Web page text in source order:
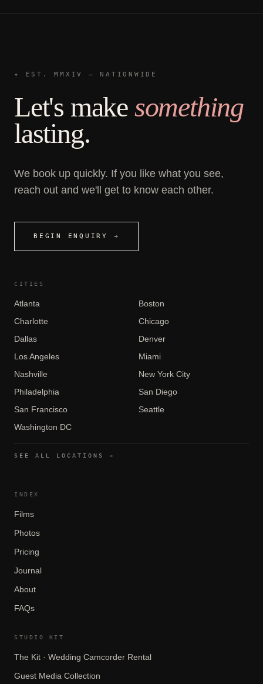
✦ EST. MMXIV — NATIONWIDE
Let's make something
lasting.
We book up quickly. If you like what you see,
reach out and we'll get to know each other.
BEGIN ENQUIRY →
CITIES
Atlanta
Boston
Charlotte
Chicago
Dallas
Denver
Los Angeles
Miami
Nashville
New York City
Philadelphia
San Diego
San Francisco
Seattle
Washington DC
SEE ALL LOCATIONS →
INDEX
Films
Photos
Pricing
Journal
About
FAQs
STUDIO KIT
The Kit · Wedding Camcorder Rental
Guest Media Collection